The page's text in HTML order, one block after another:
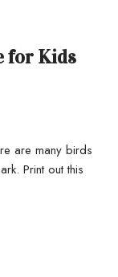
for Kids
are many birds
Print out this